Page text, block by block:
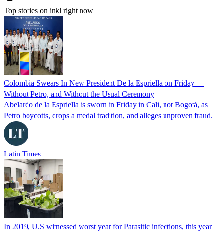
Top stories on inkl right now
Colombia Swears In New President De la Espriella on Friday —
Without Petro, and Without the Usual Ceremony
Abelardo de la Espriella is sworn in Friday in Cali, not Bogotá, as
Petro boycotts, drops a medal tradition, and alleges unproven fraud.
Latin Times
In 2019, U.S witnessed worst year for Parasitic infections, this year